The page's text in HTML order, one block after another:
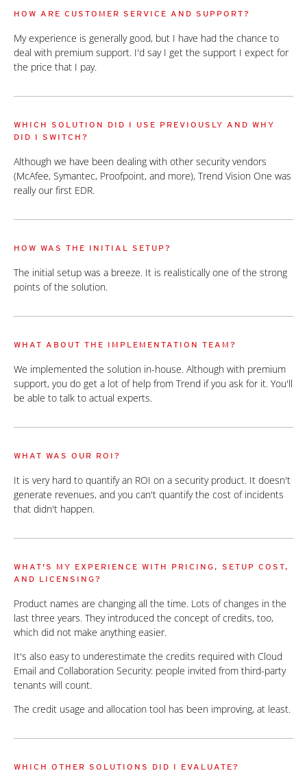
HOW ARE CUSTOMER SERVICE AND SUPPORT?
My experience is generally good, but I have had the chance to
deal with premium support. I'd say I get the support I expect for
the price that I pay.
WHICH SOLUTION DID I USE PREVIOUSLY AND WHY
DID I SWITCH?
Although we have been dealing with other security vendors
(McAfee, Symantec, Proofpoint, and more), Trend Vision One was
really our first EDR.
HOW WAS THE INITIAL SETUP?
The initial setup was a breeze. It is realistically one of the strong
points of the solution.
WHAT ABOUT THE IMPLEMENTATION TEAM?
We implemented the solution in-house. Although with premium
support, you do get a lot of help from Trend if you ask for it. You'll
be able to talk to actual experts.
WHAT WAS OUR ROI?
It is very hard to quantify an ROI on a security product. It doesn't
generate revenues, and you can't quantify the cost of incidents
that didn't happen.
WHAT'S MY EXPERIENCE WITH PRICING, SETUP COST,
AND LICENSING?
Product names are changing all the time. Lots of changes in the
last three years. They introduced the concept of credits, too,
which did not make anything easier.
It's also easy to underestimate the credits required with Cloud
Email and Collaboration Security: people invited from third-party
tenants will count.
The credit usage and allocation tool has been improving, at least.
WHICH OTHER SOLUTIONS DID I EVALUATE?